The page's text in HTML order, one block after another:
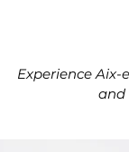
Experience Aix-
and